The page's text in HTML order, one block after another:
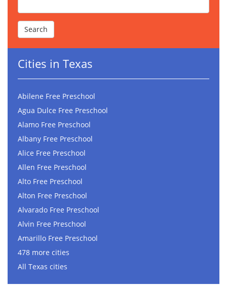
Cities in Texas
Abilene Free Preschool
Agua Dulce Free Preschool
Alamo Free Preschool
Albany Free Preschool
Alice Free Preschool
Allen Free Preschool
Alto Free Preschool
Alton Free Preschool
Alvarado Free Preschool
Alvin Free Preschool
Amarillo Free Preschool
478 more cities
All Texas cities